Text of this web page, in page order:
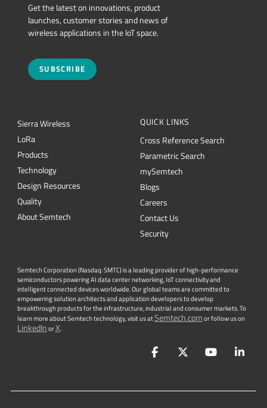
Get the latest on innovations, product
launches, customer stories and news of
wireless applications in the IoT space.
SUBSCRIBE
Sierra Wireless
LoRa
Products
Technology
Design Resources
Quality
About Semtech
QUICK LINKS
Cross Reference Search
Parametric Search
mySemtech
Blogs
Careers
Contact Us
Security
Semtech Corporation (Nasdaq: SMTC) is a leading provider of high-performance
semiconductors powering AI data center networking, IoT connectivity and
intelligent connected devices worldwide. Our global teams are committed to
empowering solution architects and application developers to develop
breakthrough products for the infrastructure, industrial and consumer markets. To
learn more about Semtech technology, visit us atSemtech.comor follow us on
LinkedInorX.
FacebookTwitterYouTube